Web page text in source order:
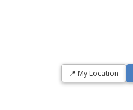
📍 My Location